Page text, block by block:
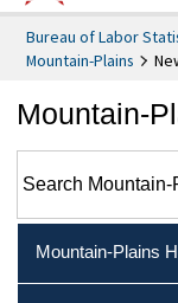
Bureau of Labor
Mountain-Plains
Mountain-
Mountain-Plains